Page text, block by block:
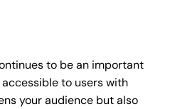
to be an important
to users with
your audience but also